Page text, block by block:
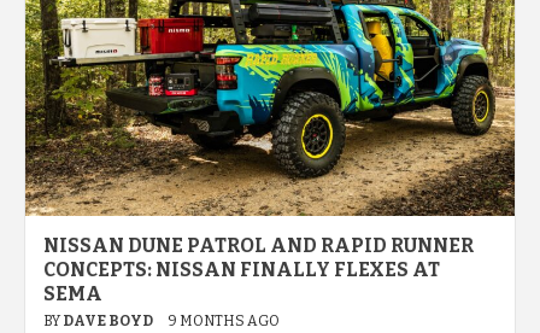
NISSAN DUNE PATROL AND RAPID RUNNER
CONCEPTS: NISSAN FINALLY FLEXES AT
SEMA
BY DAVE BOYD 9 MONTHS AGO